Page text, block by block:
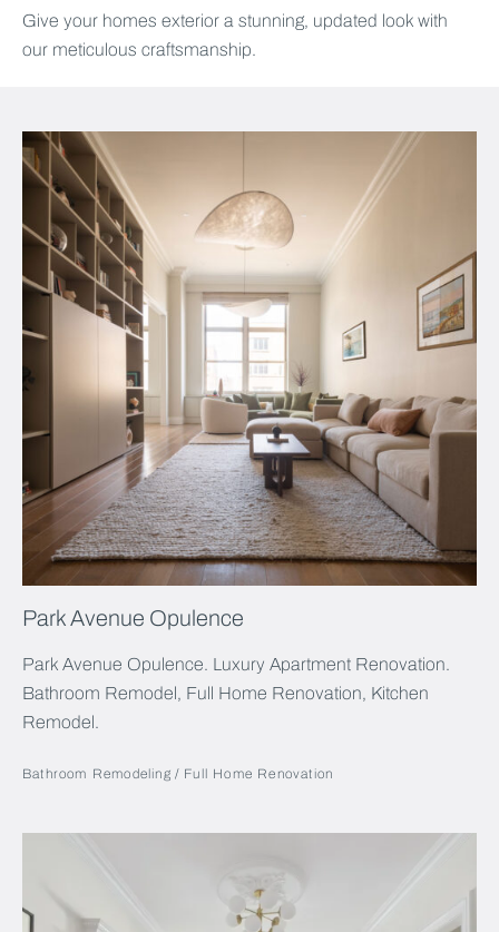
Give your homes exterior a stunning, updated look with
our meticulous craftsmanship.
Park Avenue Opulence
Park Avenue Opulence. Luxury Apartment Renovation.
Bathroom Remodel, Full Home Renovation, Kitchen
Remodel.
Bathroom Remodeling Full Home Renovation